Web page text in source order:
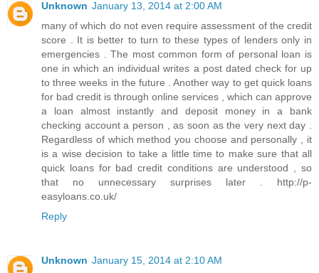
Unknown January 13, 2014 at 2:00 AM
many of which do not even require assessment of the credit
score . It is better to turn to these types of lenders only in
emergencies . The most common form of personal loan is
one in which an individual writes a post dated check for up
to three weeks in the future . Another way to get quick loans
for bad credit is through online services , which can approve
a loan almost instantly and deposit money in a bank
checking account a person , as soon as the very next day .
Regardless of which method you choose and personally , it
is a wise decision to take a little time to make sure that all
quick loans for bad credit conditions are understood , so
that no unnecessary surprises later . http://p-
easyloans.co.uk/
Reply
Unknown January 15, 2014 at 2:10 AM